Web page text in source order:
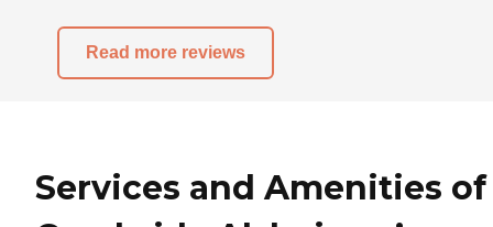
Read more reviews
Services and Amenities of